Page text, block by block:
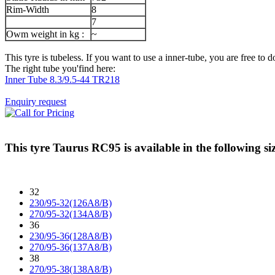
Rim-Width
8
7
Owm weight in kg :
~
This tyre is tubeless. If you want to use a inner-tube, you are free to
The right tube you'find here:
Inner Tube 8.3/9.5-44 TR218
Enquiry request
This tyre Taurus RC95 is available in the following
32
230/95-32(126A8/B)
270/95-32(134A8/B)
36
230/95-36(128A8/B)
270/95-36(137A8/B)
38
270/95-38(138A8/B)